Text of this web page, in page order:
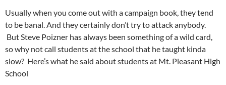
Usually when you come out with a campaign book, they tend
to be banal. And they certainly don’t try to attack anybody.
But Steve Poizner has always been something of a wild card,
so why not call students at the school that he taught kinda
slow? Here’s what he said about students at Mt. Pleasant High
School